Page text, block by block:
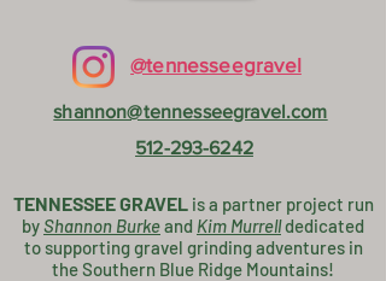
@tennesseegravel
shannon@tennesseegravel.com
512-293-6242
TENNESSEE GRAVELis a partner project run
byShannon Burkeand Kim Murrelldedicated
to supporting gravel grinding adventures in
the Southern Blue Ridge Mountains!